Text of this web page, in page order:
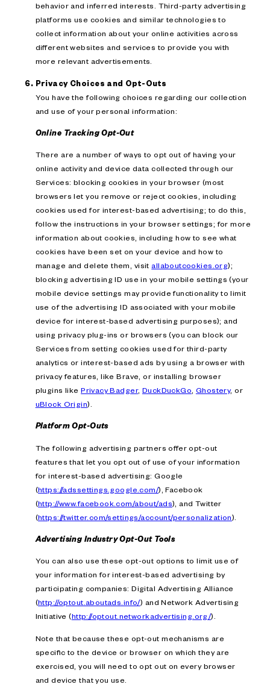
behavior and inferred interests. Third-party advertising
platforms use cookies and similar technologies to
collect information about your online activities across
different websites and services to provide you with
more relevant advertisements.
Privacy Choices and Opt-Outs
You have the following choices regarding our collection
and use of your personal information:
Online Tracking Opt-Out
There are a number of ways to opt out of having your
online activity and device data collected through our
Services: blocking cookies in your browser (most
browsers let you remove or reject cookies, including
cookies used for interest-based advertising; to do this,
follow the instructions in your browser settings; for more
information about cookies, including how to see what
cookies have been set on your device and how to
manage and delete them, visitallaboutcookies.org);
blocking advertising ID use in your mobile settings (your
mobile device settings may provide functionality to limit
use of the advertising ID associated with your mobile
device for interest-based advertising purposes); and
using privacy plug-ins or browsers (you can block our
Services from setting cookies used for third-party
analytics or interest-based ads by using a browser with
privacy features, like Brave, or installing browser
plugins likePrivacy Badger, DuckDuckGo Ghostery, or
uBlock Origin).
Platform Opt-Outs
The following advertising partners offer opt-out
features that let you opt out of use of your information
for interest-based advertising: Google
(https://adssettings.google.com/), Facebook
(http://www.facebook.com/about/ads), and Twitter
(https://twitter.com/settings/account/personalization).
Advertising Industry Opt-Out Tools
You can also use these opt-out options to limit use of
your information for interest-based advertising by
participating companies: Digital Advertising Alliance
(http://optout.aboutads.info/) and Network Advertising
Initiative (http://optout.networkadvertising.org/).
Note that because these opt-out mechanisms are
specific to the device or browser on which they are
exercised, you will need to opt out on every browser
and device that you use.